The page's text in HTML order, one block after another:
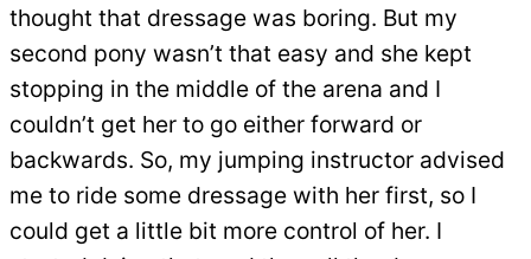
thought that dressage was boring. But my
second pony wasn’t that easy and she kept
stopping in the middle of the arena and I
couldn’t get her to go either forward or
backwards. So, my jumping instructor advised
me to ride some dressage with her first, so I
could get a little bit more control of her. I